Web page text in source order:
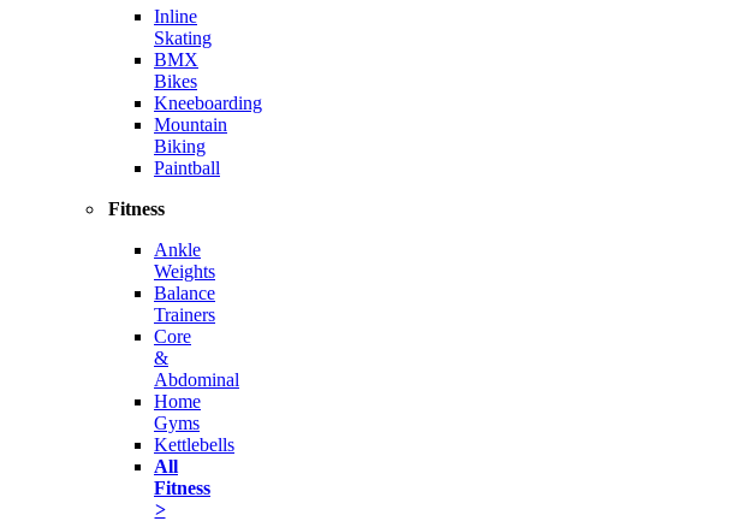
Inline
Skating
BMX
Bikes
Kneeboarding
Mountain
Biking
Paintball
Fitness
Ankle
Weights
Balance
Trainers
Core
&
Abdominal
Home
Gyms
Kettlebells
All
Fitness
>